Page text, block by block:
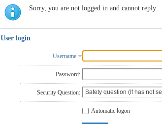
Sorry, you are not logged in and cannot reply
User login
Username
Password:
Security Question:
Automatic logon